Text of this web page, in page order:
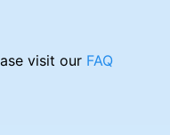
visit our FAQ